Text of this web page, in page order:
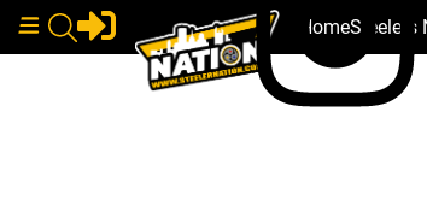
HomeSteelers